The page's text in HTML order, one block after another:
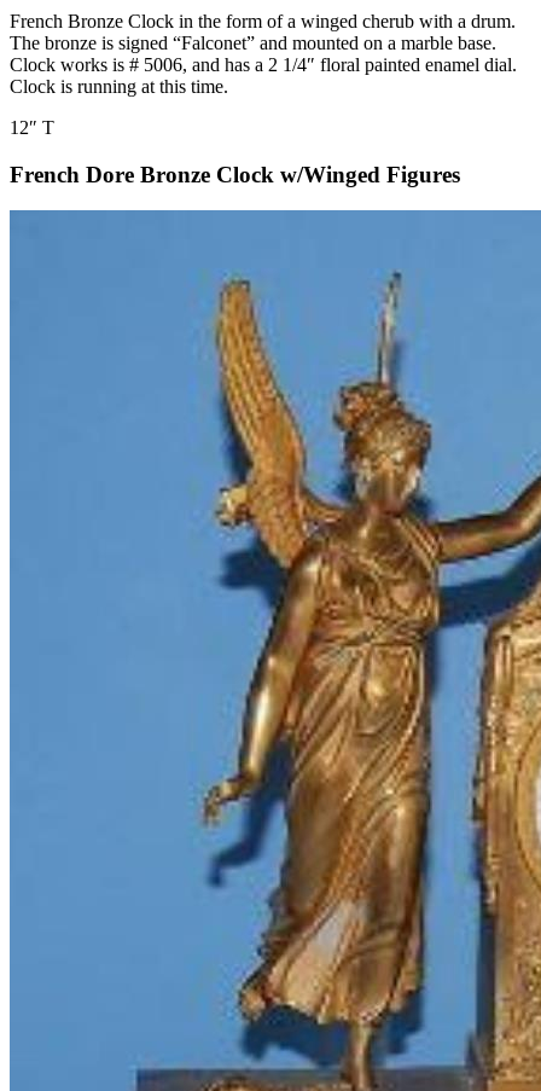
French Bronze Clock in the form of a winged cherub with a drum.
The bronze is signed “Falconet” and mounted on a marble base.
Clock works is # 5006, and has a 2 1/4″ floral painted enamel dial.
Clock is running at this time.
12″ T
French Dore Bronze Clock w/Winged Figures